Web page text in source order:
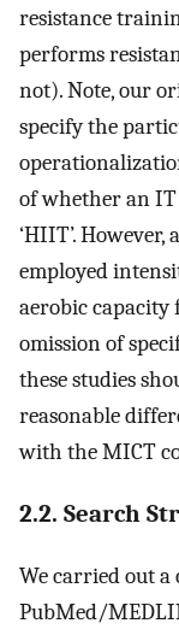
resistance
performs
not). Note, our
specify the
of whether an
‘HIIT’.
employed
aerobic
omission of
these studies
reasonable
with the MICT
2.2. Search
We carried out a
PubMed/